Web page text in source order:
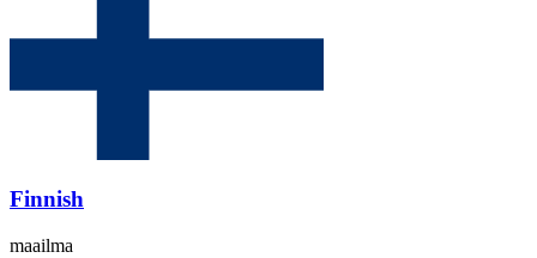
Finnish
maailma